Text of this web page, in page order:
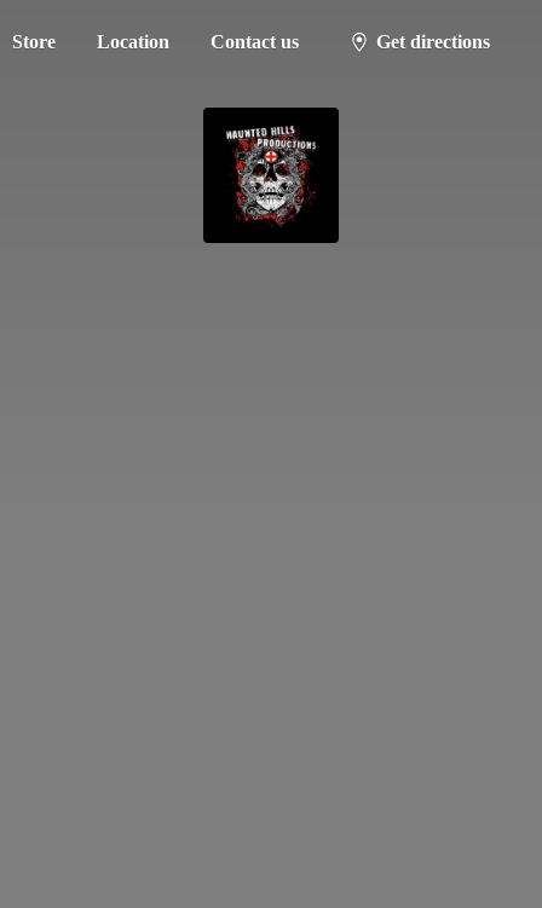
Store Location Contact us Get directions